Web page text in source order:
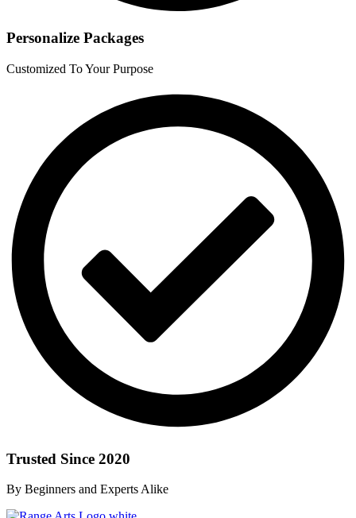
Personalize Packages
Customized To Your Purpose
Trusted Since 2020
By Beginners and Experts Alike